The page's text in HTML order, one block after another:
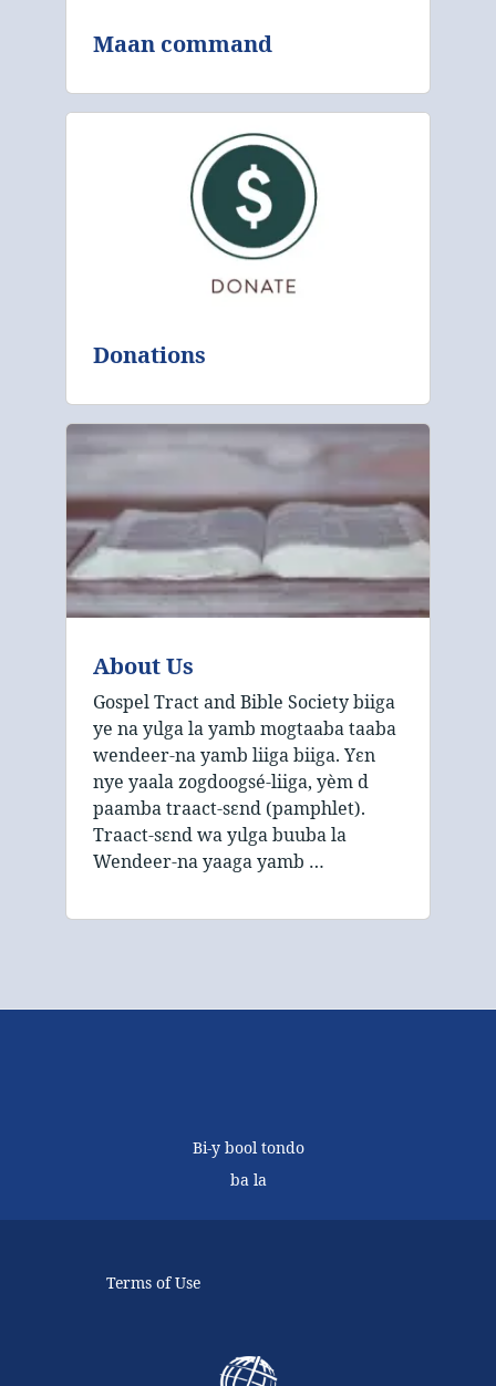
Maan command
Donations
About Us
Gospel Tract and Bible Society biiga
ye na yɩlga la yamb mogtaaba taaba
wendeer‑na yamb liiga biiga. Yɛn
nye yaala zogdoogsé‑liiga, yèm d
paamba traact‑sɛnd (pamphlet).
Traact‑sɛnd wa yɩlga buuba la
Wendeer‑na yaaga yamb …
Bi-y bool tondo
ba la
Terms of Use